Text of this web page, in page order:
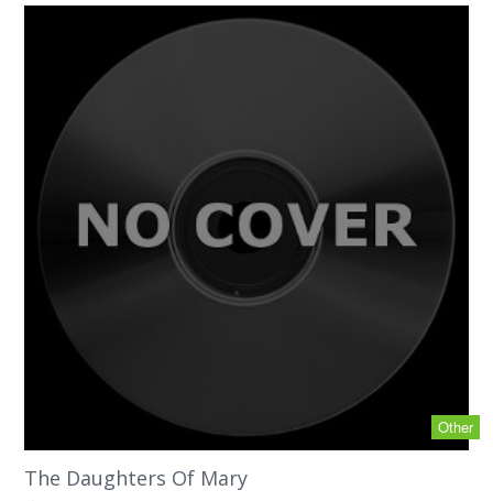
Other
The Daughters Of Mary